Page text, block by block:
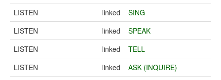
LISTEN
linked
SING
LISTEN
linked
SPEAK
LISTEN
linked
TELL
LISTEN
linked
ASK (INQUIRE)